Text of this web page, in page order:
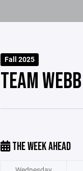
Fall 2025
TEAM
THE WEEK AHEAD